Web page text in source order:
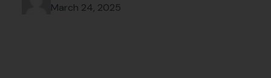
March 24, 2025